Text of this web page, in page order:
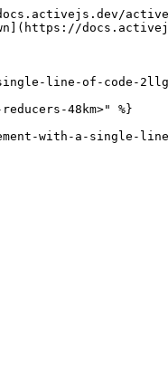
single-line-of-code-
48km>" %}